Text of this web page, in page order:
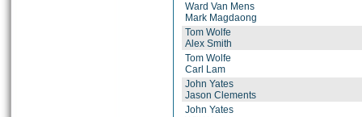
Ward Van Mens
Mark Magdaong
Tom Wolfe
Alex Smith
Tom Wolfe
Carl Lam
John Yates
Jason Clements
John Yates